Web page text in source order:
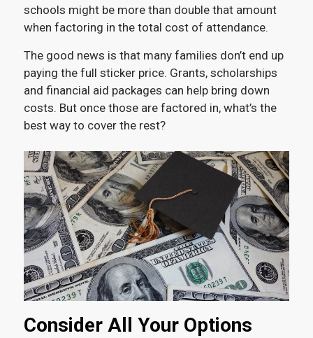
schools might be more than double that amount
when factoring in the total cost of attendance.
The good news is that many families don’t end up
paying the full sticker price. Grants, scholarships
and financial aid packages can help bring down
costs. But once those are factored in, what’s the
best way to cover the rest?
Consider All Your Options